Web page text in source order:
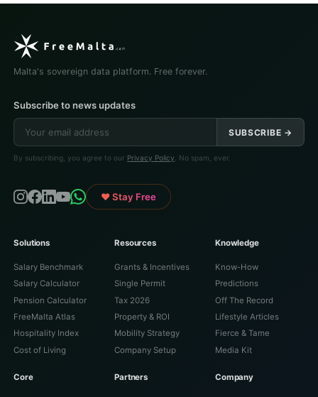
Malta's sovereign data platform. Free forever.
Subscribe to news updates
SUBSCRIBE →
By subscribing, you agree to our Privacy Policy . No spam, ever.
♥ Stay Free
Solutions
Salary Benchmark
Salary Calculator
Pension Calculator
FreeMalta Atlas
Hospitality Index
Cost of Living
Resources
Grants & Incentives
Single Permit
Tax 2026
Property & ROI
Mobility Strategy
Company Setup
Knowledge
Know-How
Predictions
Off The Record
Lifestyle Articles
Fierce & Tame
Media Kit
Core Partners Company